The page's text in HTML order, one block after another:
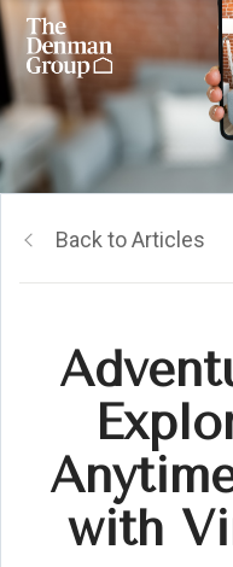
Back to Articles
with